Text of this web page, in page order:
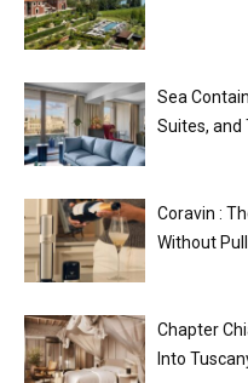
Sea
Suites, and
Coravin :
Without
Chapter
Into